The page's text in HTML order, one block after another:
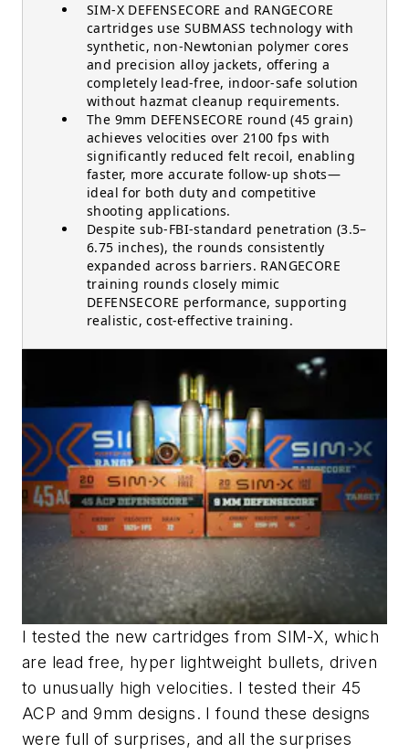
SIM-X DEFENSECORE and RANGECORE
cartridges use SUBMASS technology with
synthetic, non-Newtonian polymer cores
and precision alloy jackets, offering a
completely lead-free, indoor-safe solution
without hazmat cleanup requirements.
The 9mm DEFENSECORE round (45 grain)
achieves velocities over 2100 fps with
significantly reduced felt recoil, enabling
faster, more accurate follow-up shots—
ideal for both duty and competitive
shooting applications.
Despite sub-FBI-standard penetration (3.5–
6.75 inches), the rounds consistently
expanded across barriers. RANGECORE
training rounds closely mimic
DEFENSECORE performance, supporting
realistic, cost-effective training.
I tested the new cartridges from SIM-X, which
are lead free, hyper lightweight bullets, driven
to unusually high velocities. I tested their 45
ACP and 9mm designs. I found these designs
were full of surprises, and all the surprises